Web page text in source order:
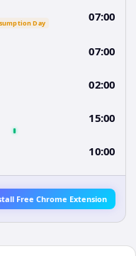
Day 07:00
07:00
02:00
15:00
10:00
Free Chrome Extension